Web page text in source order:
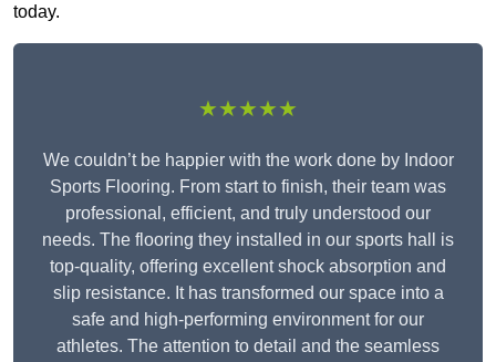
today.
★★★★★
We couldn’t be happier with the work done by Indoor
Sports Flooring. From start to finish, their team was
professional, efficient, and truly understood our
needs. The flooring they installed in our sports hall is
top-quality, offering excellent shock absorption and
slip resistance. It has transformed our space into a
safe and high-performing environment for our
athletes. The attention to detail and the seamless